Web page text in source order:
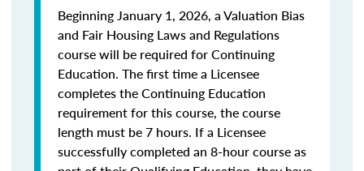
Beginning January 1, 2026, a Valuation Bias
and Fair Housing Laws and Regulations
course will be required for Continuing
Education. The first time a Licensee
completes the Continuing Education
requirement for this course, the course
length must be 7 hours. If a Licensee
successfully completed an 8-hour course as